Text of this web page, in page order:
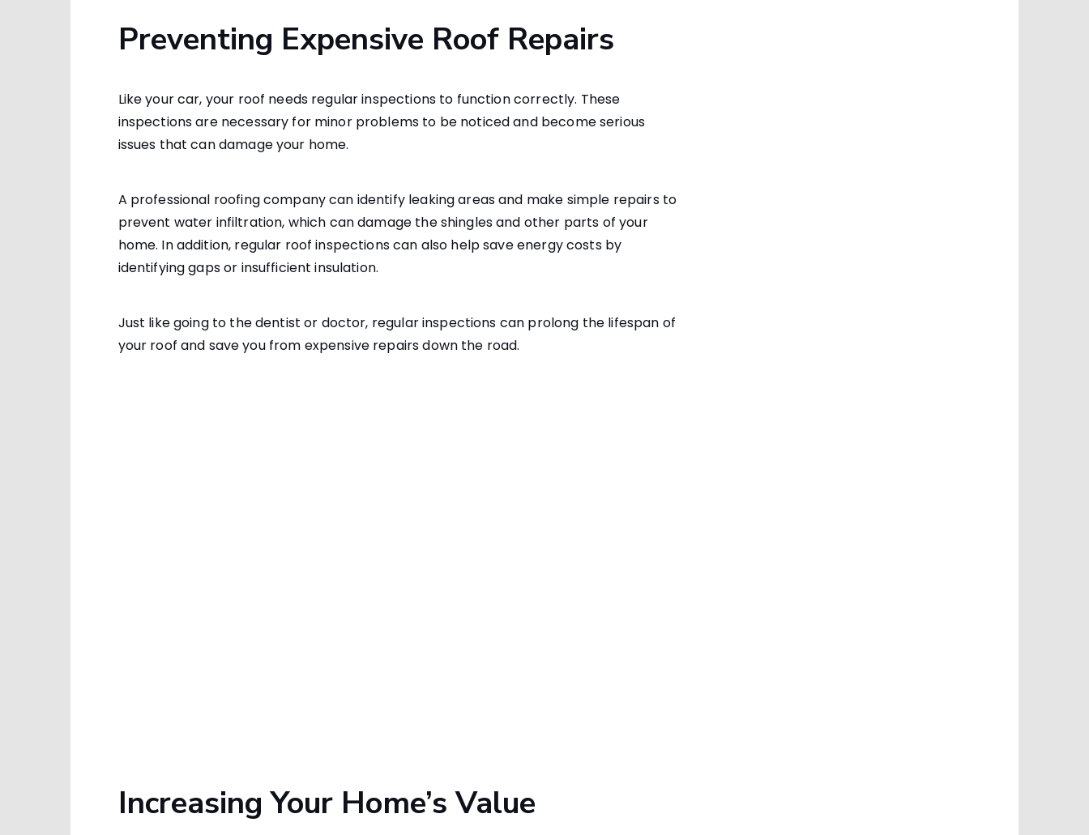
Preventing Expensive Roof Repairs
Like your car, your roof needs regular inspections to function correctly. These
inspections are necessary for minor problems to be noticed and become serious
issues that can damage your home.
A professional roofing company can identify leaking areas and make simple repairs to
prevent water infiltration, which can damage the shingles and other parts of your
home. In addition, regular roof inspections can also help save energy costs by
identifying gaps or insufficient insulation.
Just like going to the dentist or doctor, regular inspections can prolong the lifespan of
your roof and save you from expensive repairs down the road.
Increasing Your Home’s Value